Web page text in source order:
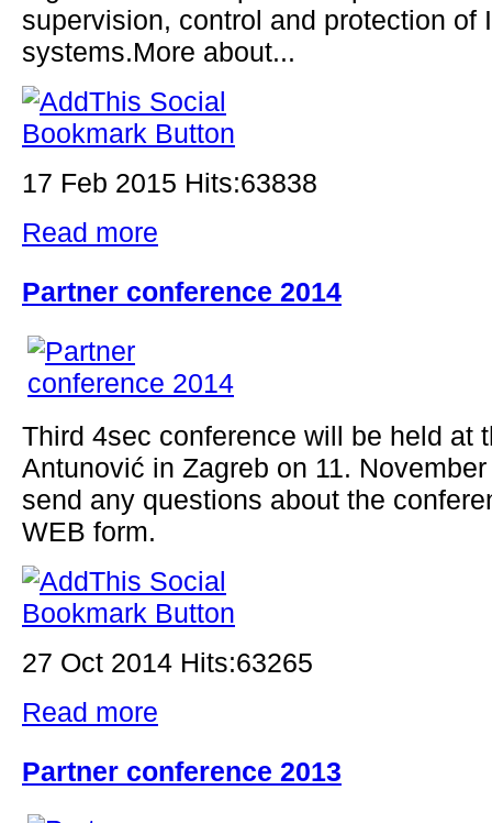
supervision, control and protection of
systems.More about...
17 Feb 2015 Hits:63838
Read more
Partner conference 2014
Third 4sec conference will be held at
Antunović in Zagreb on 11.
send any questions about the
WEB form.
27 Oct 2014 Hits:63265
Read more
Partner conference 2013